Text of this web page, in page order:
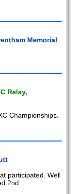
Memorial
Relay,
Championships.
participated. Well
2nd.